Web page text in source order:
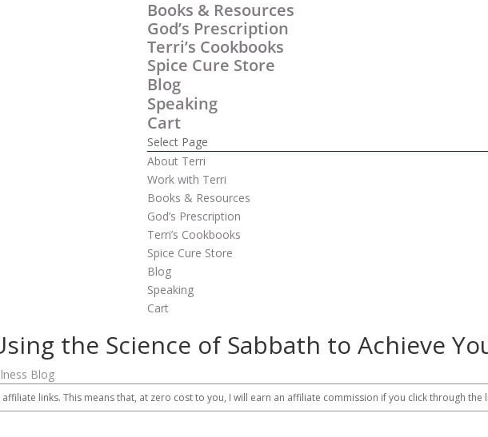
Books & Resources
God’s Prescription
Terri’s Cookbooks
Spice Cure Store
Blog
Speaking
Cart
Select Page
About Terri
Work with Terri
Books & Resources
God’s Prescription
Terri’s Cookbooks
Spice Cure Store
Blog
Speaking
Cart
the Science of Sabbath to Achieve
Blog
links. This means that, at zero cost to you, I will earn an affiliate commission if you click through